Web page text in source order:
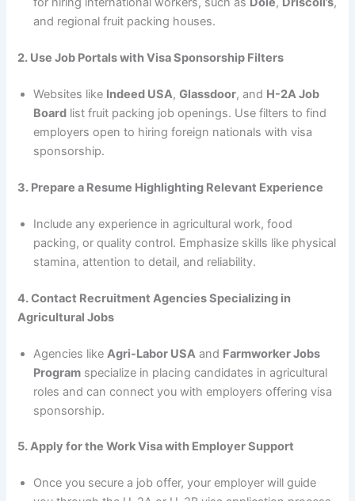
and regional fruit packing houses.
2. Use Job Portals with Visa Sponsorship Filters
Websites like Indeed USA,Glassdoor, and H-2A Job
Board list fruit packing job openings. Use filters to find
employers open to hiring foreign nationals with visa
sponsorship.
3. Prepare a Resume Highlighting Relevant Experience
Include any experience in agricultural work, food
packing, or quality control. Emphasize skills like physical
stamina, attention to detail, and reliability.
4. Contact Recruitment Agencies Specializing in
Agricultural Jobs
Agencies like Agri-Labor USA and Farmworker Jobs
Program specialize in placing candidates in agricultural
roles and can connect you with employers offering visa
sponsorship.
5. Apply for the Work Visa with Employer Support
Once you secure a job offer, your employer will guide